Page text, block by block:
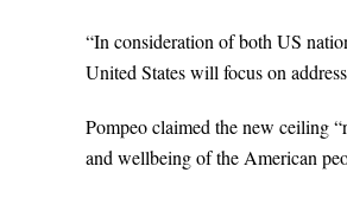
“In consideration of both US
United States will focus on
Pompeo claimed the new ceiling
and wellbeing of the American